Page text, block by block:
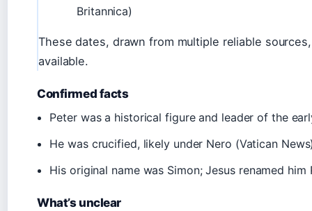
Britannica)
These dates, drawn from multiple reliable
available.
Confirmed facts
Peter was a historical figure and leader of the
He was crucified, likely under Nero (Vatican
His original name was Simon; Jesus renamed him
What’s unclear